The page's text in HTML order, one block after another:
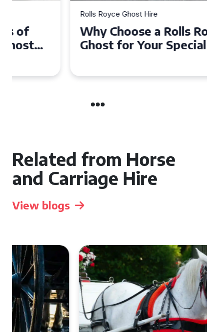
Rolls Royce Ghost Hire
Why Choose a Rolls Royce
Ghost for Your Special Event
Related from Horse
and Carriage Hire
View blogs